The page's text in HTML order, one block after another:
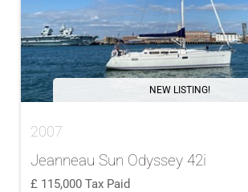
NEW LISTING!
2007
Jeanneau Sun Odyssey 42i
115,000 Tax Paid